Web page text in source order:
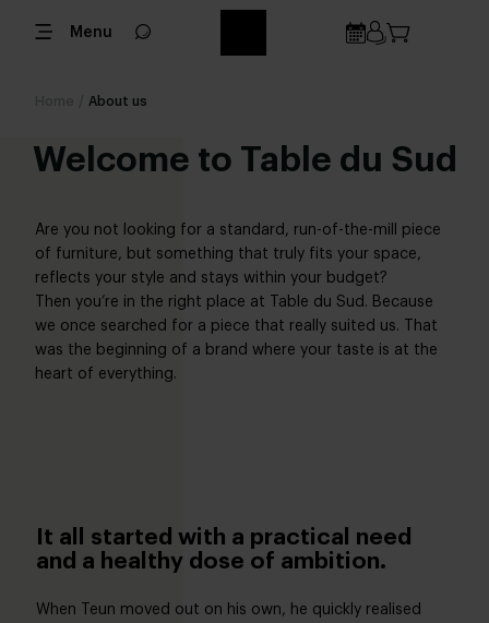
Menu
About us
Welcome to Table du Sud
Are you not looking for a standard, run-of-the-mill piece
of furniture, but something that truly fits your space,
reflects your style and stays within your budget?
Then you’re in the right place at Table du Sud. Because
we once searched for a piece that really suited us. That
was the beginning of a brand where your taste is at the
heart of everything.
It all started with a practical need
and a healthy dose of ambition.
When Teun moved out on his own, he quickly realised